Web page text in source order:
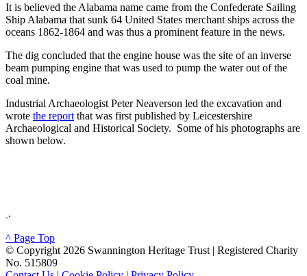
It is believed the Alabama name came from the Confederate Sailing
Ship Alabama that sunk 64 United States merchant ships across the
oceans 1862-1864 and was thus a prominent feature in the news.
The dig concluded that the engine house was the site of an inverse
beam pumping engine that was used to pump the water out of the
coal mine.
Industrial Archaeologist Peter Neaverson led the excavation and
wrote the report that was first published by Leicestershire
Archaeological and Historical Society. Some of his photographs are
shown below.
.
^ Page Top
© Copyright 2026 Swannington Heritage Trust | Registered Charity
No. 515809